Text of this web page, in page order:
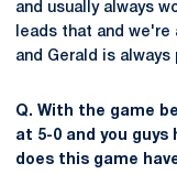
and usually always
leads that and
and Gerald is
Q. With the game
at 5-0 and you
does this game